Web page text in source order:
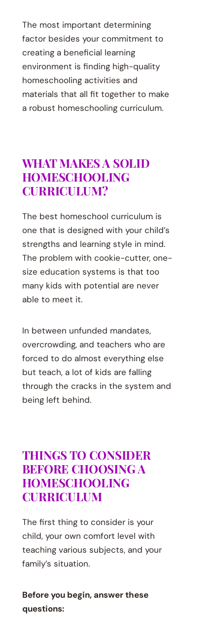
The most important determining
factor besides your commitment to
creating a beneficial learning
environment is finding high-quality
homeschooling activities and
materials that all fit together to make
a robust homeschooling curriculum.
WHAT MAKES A SOLID
HOMESCHOOLING
CURRICULUM?
The best homeschool curriculum is
one that is designed with your child’s
strengths and learning style in mind.
The problem with cookie-cutter, one-
size education systems is that too
many kids with potential are never
able to meet it.
In between unfunded mandates,
overcrowding, and teachers who are
forced to do almost everything else
but teach, a lot of kids are falling
through the cracks in the system and
being left behind.
THINGS TO CONSIDER
BEFORE CHOOSING A
HOMESCHOOLING
CURRICULUM
The first thing to consider is your
child, your own comfort level with
teaching various subjects, and your
family’s situation.
Before you begin, answer these
questions: